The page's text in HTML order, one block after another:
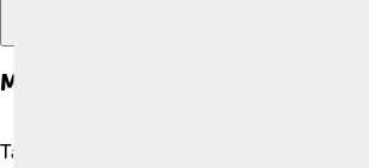
Maintenance And Care
Taking care of a chanter is important for